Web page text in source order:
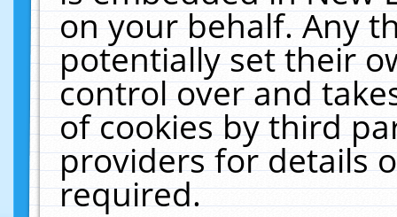
on your behalf. Any
potentially set their
control over and
of cookies by third
providers for details
required.